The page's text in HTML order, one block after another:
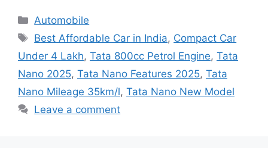
Categories
Automobile
Tags
Best Affordable Car in India, Compact Car
Under 4 Lakh, Tata 800cc Petrol Engine, Tata
Nano 2025, Tata Nano Features 2025, Tata
Nano Mileage 35km/l, Tata Nano New Model
Leave a comment